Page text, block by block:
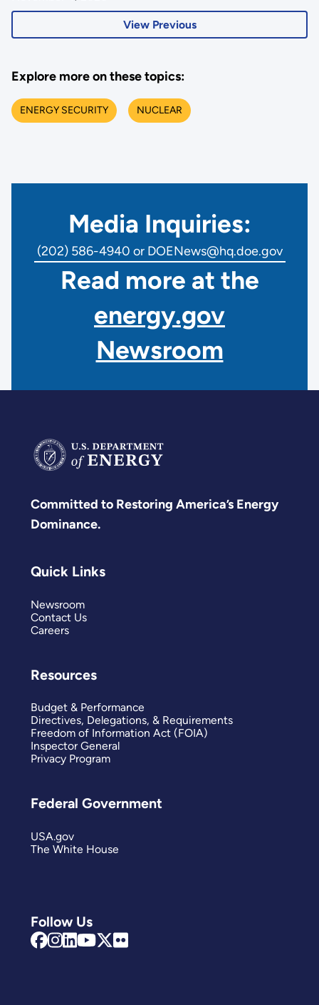
View Previous
Explore more on these topics:
ENERGY SECURITY NUCLEAR
Media Inquiries:
(202) 586-4940 or DOENews@hq.doe.gov
Read more at the
energy.gov
Newsroom
Committed to Restoring America’s Energy
Dominance.
Follow Us
Quick Links
Newsroom
Contact Us
Careers
Resources
Budget & Performance
Directives, Delegations, & Requirements
Freedom of Information Act (FOIA)
Inspector General
Privacy Program
Federal Government
USA.gov
The White House